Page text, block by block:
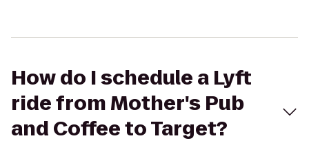
How do I schedule a Lyft
ride from Mother's Pub
and Coffee to Target?